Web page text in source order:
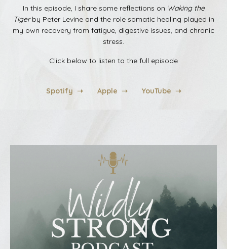
In this episode, I share some reflections on Waking the
Tigerby Peter Levine and the role somatic healing played in
my own recovery from fatigue, digestive issues, and chronic
stress.
Click below to listen to the full episode
Spotify ➝ Apple ➝ YouTube ➝